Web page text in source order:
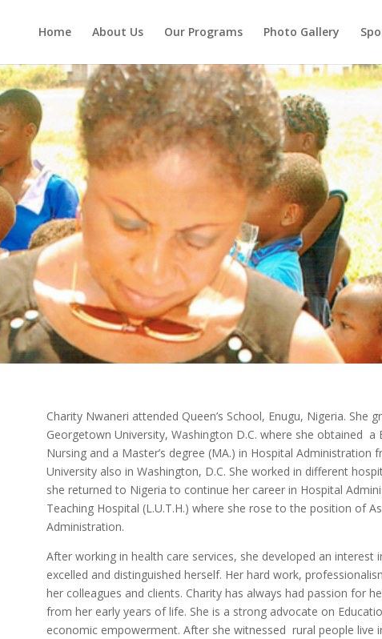
Home About Us Our Programs Photo Gallery
Charity Nwaneri attended Queen’s School, Enugu, Nigeria. She
Georgetown University, Washington D.C. where she obtained a
Nursing and a Master’s degree (MA.) in Hospital Administration
University also in Washington, D.C. She worked in different
she returned to Nigeria to continue her career in Hospital
Teaching Hospital (L.U.T.H.) where she rose to the position of
Administration.
After working in health care services, she developed an interest
excelled and distinguished herself. Her hard work,
her colleagues and clients. Charity has always had passion for
from her early years of life. She is a strong advocate on
economic empowerment. After she witnessed rural people live